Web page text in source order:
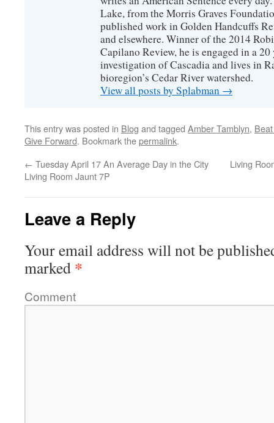
Lake, from the Morris Graves
published work in Golden Handcuffs
and elsewhere. Winner of the 2014
Capilano Review, he is engaged in a
investigation of Cascadia and lives in
bioregion’s Cedar River watershed.
View all posts by Splabman →
This entry was posted in Blog and tagged Amber Tamblyn,
Give Forward. Bookmark thepermalink.
← Tuesday April 17 An Average Day in the City
Living Room Jaunt 7P
Living
Leave a Reply
Your email address will not be
marked *
Comment